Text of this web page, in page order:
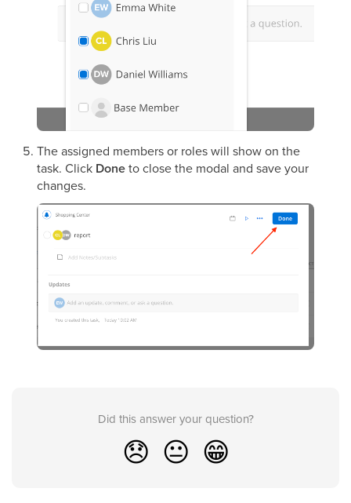
The assigned members or roles will show on the
task. Click Doneto close the modal and save your
changes.
Did this answer your question?
😞 😐 😁